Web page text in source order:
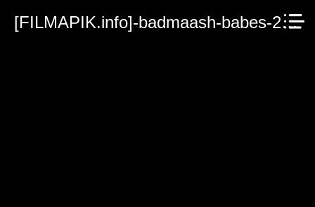
[FILMAPIK.info]-badmaash-babes-2023.mp4